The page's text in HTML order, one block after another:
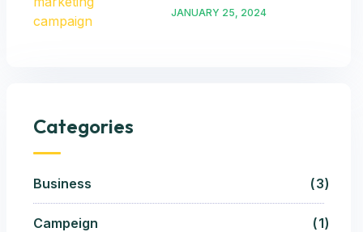
JANUARY 25, 2024
Categories
Business 3
Campeign 1